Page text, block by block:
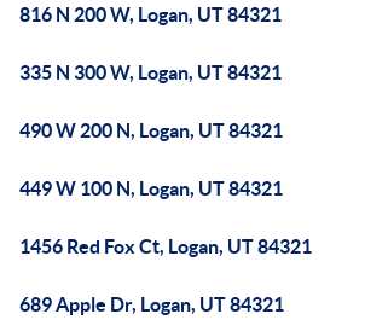
816 N 200 W, Logan, UT 84321
335 N 300 W, Logan, UT 84321
490 W 200 N, Logan, UT 84321
449 W 100 N, Logan, UT 84321
1456 Red Fox Ct, Logan, UT 84321
689 Apple Dr, Logan, UT 84321